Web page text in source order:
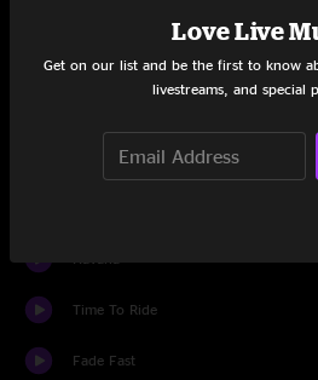
Time To Ride
Fade Fast
Love Live
Get on our list and be the first to know
livestreams, and special